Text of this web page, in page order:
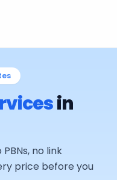
in
no link
price before you